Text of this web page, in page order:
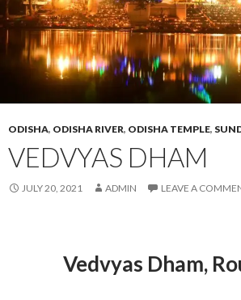
ODISHA, ODISHA RIVER, ODISHA TEMPLE,
VEDVYAS DHAM
JULY 20, 2021 ADMIN LEAVE A
Vedvyas Dham,